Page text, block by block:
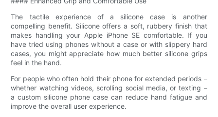
The tactile experience of a silicone case is another
compelling benefit. Silicone offers a soft, rubbery finish that
makes handling your Apple iPhone SE comfortable. If you
have tried using phones without a case or with slippery hard
cases, you might appreciate how much better silicone grips
feel in the hand.
For people who often hold their phone for extended periods –
whether watching videos, scrolling social media, or texting –
a custom silicone phone case can reduce hand fatigue and
improve the overall user experience.